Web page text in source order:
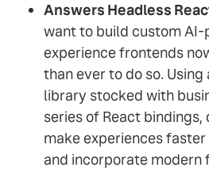
Answers Headless
want to build custom AI-
experience frontends
than ever to do so. Using
library stocked with
series of React
make experiences
and incorporate modern